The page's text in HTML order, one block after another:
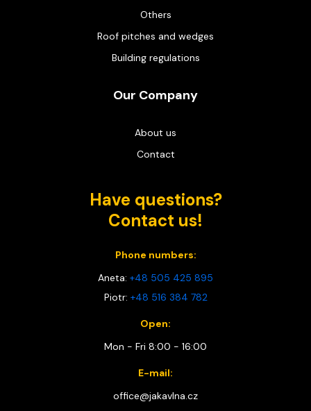
Others
Roof pitches and wedges
Building regulations
Our Company
About us
Contact
Have questions?
Contact us!
Phone numbers:
Aneta: +48 505 425 895
Piotr: +48 516 384 782
Open:
Mon - Fri 8:00 - 16:00
E-mail:
office@jakavlna.cz